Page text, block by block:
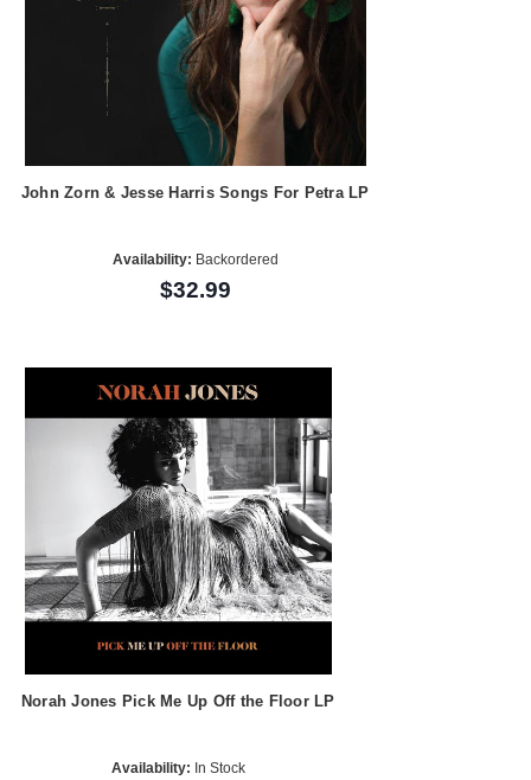
John Zorn & Jesse Harris Songs For Petra LP
Availability: Backordered
$32.99
Norah Jones Pick Me Up Off the Floor LP
Availability: In Stock